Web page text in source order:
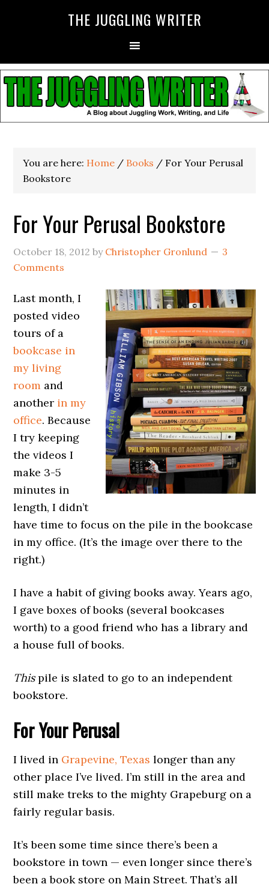
THE JUGGLING WRITER
You are here: Home / Books / For Your Perusal
Bookstore
For Your Perusal Bookstore
October 18, 2012 by Christopher Gronlund
3
Comments
Last month, I
posted video
tours of a
bookcase in
my living
room and
another in my
office. Because
I try keeping
the videos I
make 3-5
minutes in
length, I didn’t
have time to focus on the pile in the bookcase
in my office. (It’s the image over there to the
right.)
I have a habit of giving books away. Years ago,
I gave boxes of books (several bookcases
worth) to a good friend who has a library and
a house full of books.
Thispile is slated to go to an independent
bookstore.
For Your Perusal
I lived in Grapevine, Texas longer than any
other place I’ve lived. I’m still in the area and
still make treks to the mighty Grapeburg on a
fairly regular basis.
It’s been some time since there’s been a
bookstore in town — even longer since there’s
been a book store on Main Street. That’s all